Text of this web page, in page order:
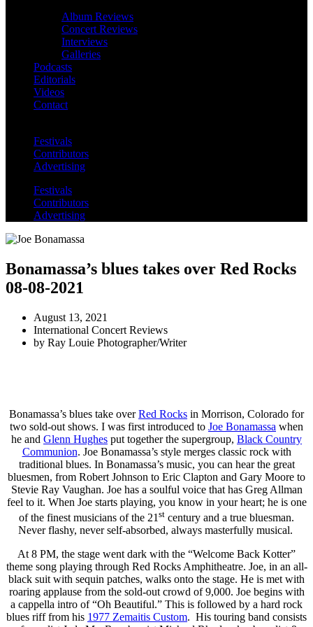
Album Reviews
Concert Reviews
Interviews
Galleries
Podcasts
Editorials
Videos
Contact
Festivals
Contributors
Advertising
Festivals
Contributors
Advertising
Bonamassa’s blues takes over Red Rocks
08-08-2021
August 13, 2021
International Concert Reviews
by Ray Louie Photographer/Writer
Bonamassa’s blues take overRed Rocks in Morrison, Colorado for
two sold-out shows. I was first introduced to Joe Bonamassa when
he and Glenn Hughes put together the supergroup, Black Country
Communion. Joe Bonamassa’s style merges classic rock with
traditional blues. In Bonamassa’s music, you can hear the great
bluesmen, from Robert Johnson to Eric Clapton and Gary Moore to
Stevie Ray Vaughan. Joe has a soulful voice that has Greg Allman
feel to it. When Joe starts playing, you know in your heart; he is one
of the finest musicians of the 21 st century and a true bluesman.
Never flashy, never self-absorbed, always masterfully musical.
At 8 PM, the stage went dark with the “Welcome Back Kotter”
theme song playing through Red Rocks Amphitheatre. Joe, in an all-
black suit with sequin patches, walks onto the stage. He is met with
roaring applause from the sold-out crowd of 9,000. Joe begins with
a cappella intro of “Oh Beautiful.” This is followed by a hard rock
blues riff from his 1977 Zemaitis Custom. His touring band consists